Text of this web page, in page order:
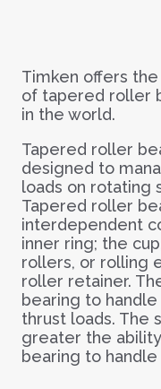
Timken offers
of tapered roller
in the world.
Tapered roller
designed to
loads on rotating
Tapered roller
interdependent
inner ring; the
rollers, or rolling
roller retainer.
bearing to
thrust loads. The
greater the
bearing to